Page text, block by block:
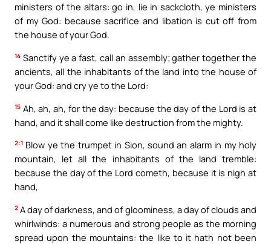
ministers of the altars: go in, lie in sackcloth, ye ministers
of my God: because sacrifice and libation is cut off from
the house of your God.
14 Sanctify ye a fast, call an assembly; gather together the
ancients, all the inhabitants of the land into the house of
your God: and cry ye to the Lord:
15 Ah, ah, ah, for the day: because the day of the Lord is at
hand, and it shall come like destruction from the mighty.
2:1 Blow ye the trumpet in Sion, sound an alarm in my holy
mountain, let all the inhabitants of the land tremble:
because the day of the Lord cometh, because it is nigh at
hand,
2 A day of darkness, and of gloominess, a day of clouds and
whirlwinds: a numerous and strong people as the morning
spread upon the mountains: the like to it hath not been